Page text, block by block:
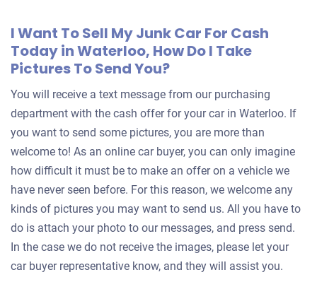
I Want To Sell My Junk Car For Cash
Today in Waterloo, How Do I Take
Pictures To Send You?
You will receive a text message from our purchasing
department with the cash offer for your car in Waterloo. If
you want to send some pictures, you are more than
welcome to! As an online car buyer, you can only imagine
how difficult it must be to make an offer on a vehicle we
have never seen before. For this reason, we welcome any
kinds of pictures you may want to send us. All you have to
do is attach your photo to our messages, and press send.
In the case we do not receive the images, please let your
car buyer representative know, and they will assist you.